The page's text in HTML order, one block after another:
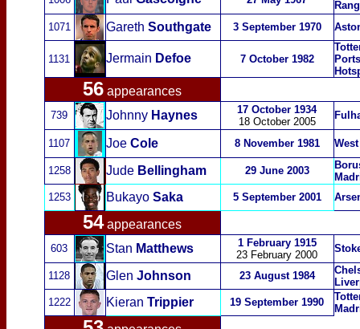
1071
Gareth Southgate 3 September 1970
1131 Jermain Defoe 7 October 1982
56 appearances
739 Johnny Haynes
17 October 1934
18 October 2005
1107 JoeCole 8 November 1981
1258 JudeBellingham 29 June 2003
1253
Bukayo Saka 5 September 2001
54 appearances
603 Stan Matthews
1 February 1915
23 February 2000
1128 Glen Johnson 23 August 1984
1222
Kieran Trippier 19 September 1990